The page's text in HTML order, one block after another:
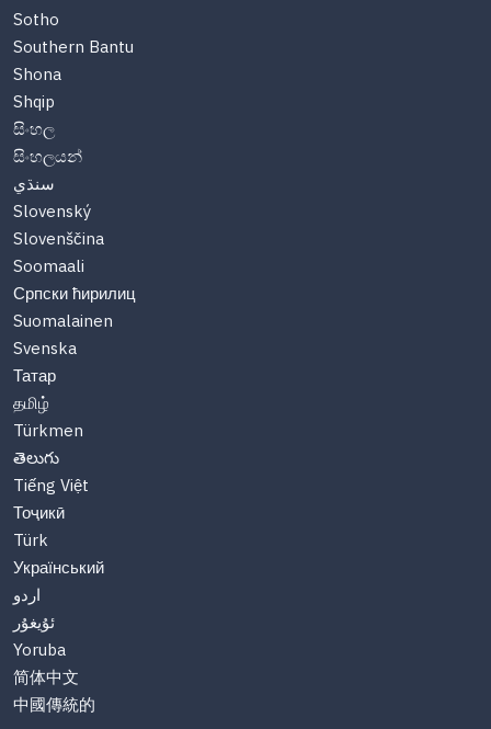
Sotho
Southern Bantu
Shona
Shqip
සිංහල
සිංහලයන්
سنڌي
Slovenský
Slovenščina
Soomaali
Српски ћирилиц
Suomalainen
Svenska
Татар
தமிழ்
Türkmen
తెలుగు
Tiếng Việt
Тоҷикӣ
Türk
Український
اردو
ئۇيغۇر
Yoruba
简体中文
中國傳統的